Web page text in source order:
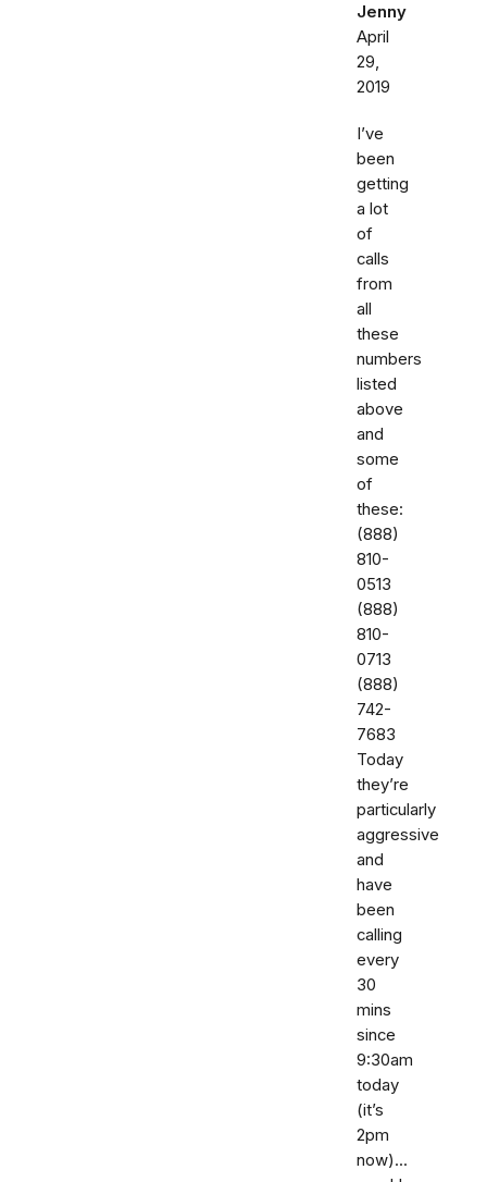
Jenny
April
29,
2019
I’ve
been
getting
a lot
of
calls
from
all
these
numbers
listed
above
and
some
of
these:
‭(888)
810-
0513‬
‭(888)
810-
0713‬
(888)
742-
7683‬
Today
they’re
particularly
aggressive
and
have
been
calling
every
30
mins
since
9:30am
today
(it’s
2pm
now)...